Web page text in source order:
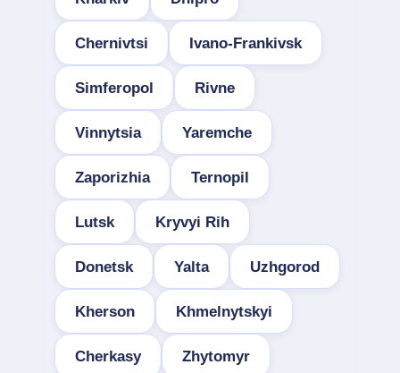
Chernivtsi Ivano-Frankivsk
Simferopol Rivne
Vinnytsia Yaremche
Zaporizhia Ternopil
Lutsk Kryvyi Rih
Donetsk Yalta Uzhgorod
Kherson Khmelnytskyi
Cherkasy Zhytomyr